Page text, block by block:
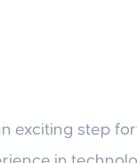
exciting step